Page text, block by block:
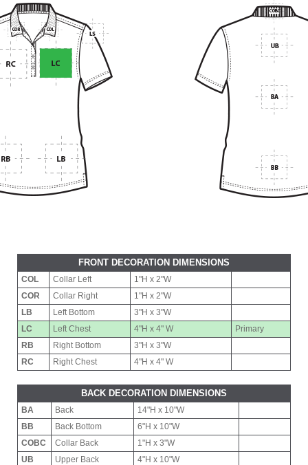
FRONT DECORATION DIMENSIONS
COL Collar Left
1"H x 2"W
COR
Collar Right
1"H x 2"W
LB
Left Bottom
3"H x 3"W
LC
Left Chest 4"H x 4" W
Primary
RB
Right Bottom
3"H x 3"W
RC
Right Chest 4"H x 4" W
BACK DECORATION DIMENSIONS
BA Back
14"H x 10"W
BB
Back Bottom
6"H x 10"W
COBC
Collar Back
1"H x 3"W
UB
Upper Back 4"H x 10"W